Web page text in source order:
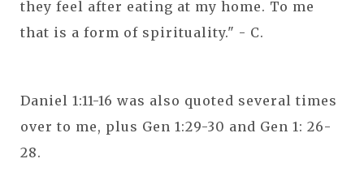
they feel after eating at my home. To me
that is a form of spirituality." - C.
Daniel 1:11-16 was also quoted several times
over to me, plus Gen 1:29-30 and Gen 1: 26-
28.